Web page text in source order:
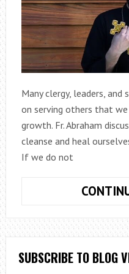
Many clergy, leaders,
on serving others that
growth. Fr. Abraham
cleanse and heal
If we do not
SUBSCRIBE TO BLOG